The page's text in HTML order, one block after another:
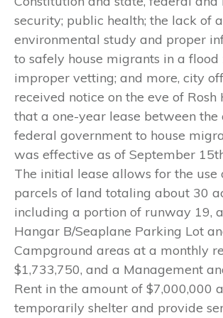
security; public health; the lack of
environmental study and proper
to safely house migrants in a flood
improper vetting; and more, city
received notice on the eve of Rosh
that a one-year lease between the
federal government to house
was effective as of September
The initial lease allows for the use
parcels of land totaling about 30
including a portion of runway 19,
Hangar B/Seaplane Parking Lot
Campground areas at a monthly
$1,733,750, and a Management
Rent in the amount of $7,000,000
temporarily shelter and provide